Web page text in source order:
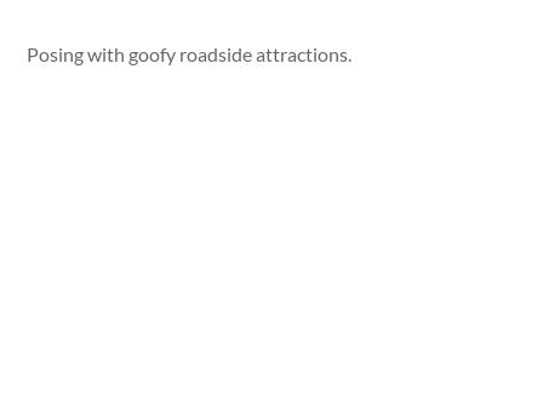
Posing with goofy roadside attractions.